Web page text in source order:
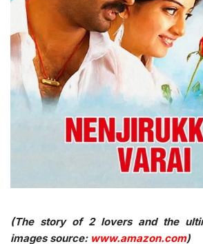
(The story of 2 lovers and the
images source: www.amazon.com)